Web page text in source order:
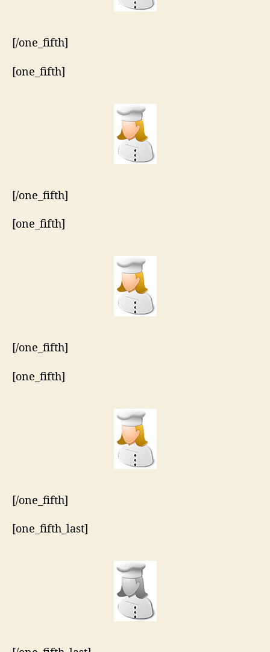
[/one_fifth]
[one_fifth]
[/one_fifth]
[one_fifth]
[/one_fifth]
[one_fifth]
[/one_fifth]
[one_fifth_last]